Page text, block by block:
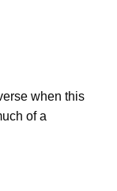
when this
of a